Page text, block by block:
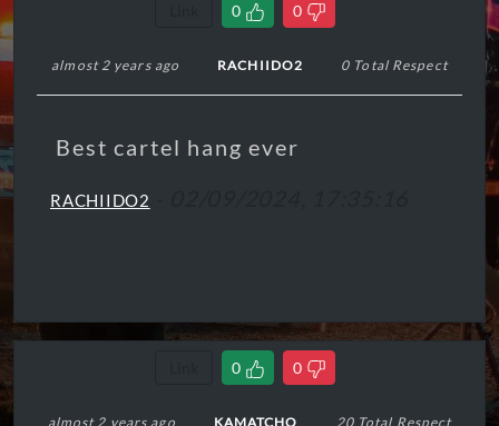
0 0
almost 2 years ago RACHIIDO2 0 Total Respect
Best cartel hang ever
RACHIIDO2
0 0
almost 2 years ago KAMATCHO 20 Total Respect